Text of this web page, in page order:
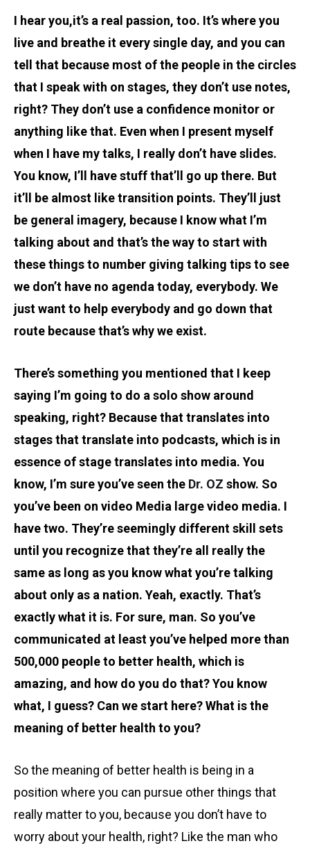
I hear you,it’s a real passion, too. It’s where you
live and breathe it every single day, and you can
tell that because most of the people in the circles
that I speak with on stages, they don’t use notes,
right? They don’t use a confidence monitor or
anything like that. Even when I present myself
when I have my talks, I really don’t have slides.
You know, I’ll have stuff that’ll go up there. But
it’ll be almost like transition points. They’ll just
be general imagery, because I know what I’m
talking about and that’s the way to start with
these things to number giving talking tips to see
we don’t have no agenda today, everybody. We
just want to help everybody and go down that
route because that’s why we exist.
There’s something you mentioned that I keep
saying I’m going to do a solo show around
speaking, right? Because that translates into
stages that translate into podcasts, which is in
essence of stage translates into media. You
know, I’m sure you’ve seen the Dr. OZ show. So
you’ve been on video Media large video media. I
have two. They’re seemingly different skill sets
until you recognize that they’re all really the
same as long as you know what you’re talking
about only as a nation. Yeah, exactly. That’s
exactly what it is. For sure, man. So you’ve
communicated at least you’ve helped more than
500,000 people to better health, which is
amazing, and how do you do that? You know
what, I guess? Can we start here? What is the
meaning of better health to you?
So the meaning of better health is being in a
position where you can pursue other things that
really matter to you, because you don’t have to
worry about your health, right? Like the man who